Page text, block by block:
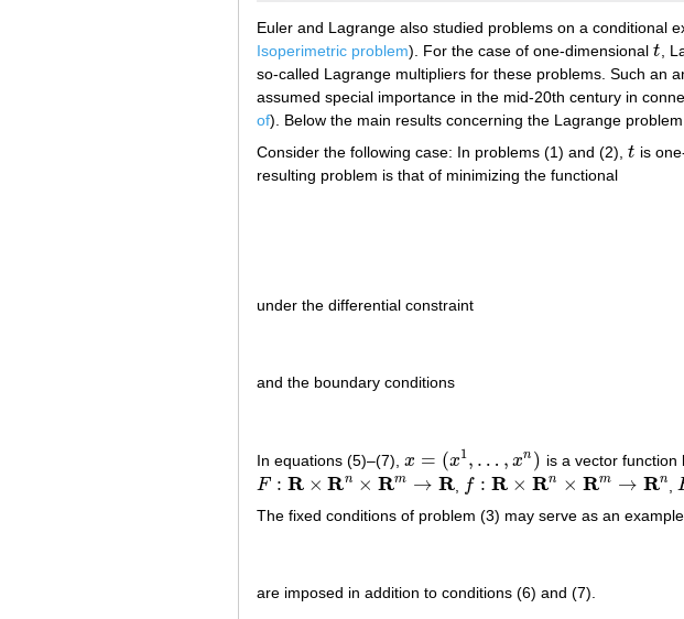
Euler and Lagrange also studied problems on a conditional
Isoperimetric problem). For the case of one-dimensional t
t ,
so-called Lagrange multipliers for these problems. Such an
assumed special importance in the mid-20th century in
of). Below the main results concerning the Lagrange
Consider the following case: In problems (1) and (2), t
t is
resulting problem is that of minimizing the functional
under the differential constraint
and the boundary conditions
In equations (5)–(7), x = (x1, … , xn )
x= (x1 ,…,x n ) is a vector function
F : R × Rn × Rm → R
F: R ×Rn ×Rm→ R f : R × Rn × Rm → Rn
f:R×Rn ×Rm→ Rn
The fixed conditions of problem (3) may serve as an
are imposed in addition to conditions (6) and (7).